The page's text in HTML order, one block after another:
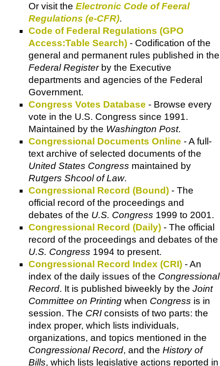
Or visit the Electronic Code of Feeral
Regulations (e-CFR).
Code of Federal Regulations (GPO
Access:Table Search) - Codification of the
general and permanent rules published in the
Federal Registerby the Executive
departments and agencies of the Federal
Government.
Congress Votes Database - Browse every
vote in the U.S. Congress since 1991.
Maintained by the Washington Post.
Congressional Documents Online - A full-
text archive of selected documents of the
United States Congress maintained by
Rutgers Shcool of Law.
Congressional Record (Bound) - The
official record of the proceedings and
debates of the U.S. Congress 1999 to 2001.
Congressional Record (Daily) - The official
record of the proceedings and debates of the
U.S. Congress 1994 to present.
Congressional Record Index (CRI) - An
index of the daily issues of the Congressional
Record. It is published biweekly by the Joint
Committee on Printing when Congress is in
session. The CRI consists of two parts: the
index proper, which lists individuals,
organizations, and topics mentioned in the
Congressional Record, and the History of
Bills, which lists legislative actions reported in